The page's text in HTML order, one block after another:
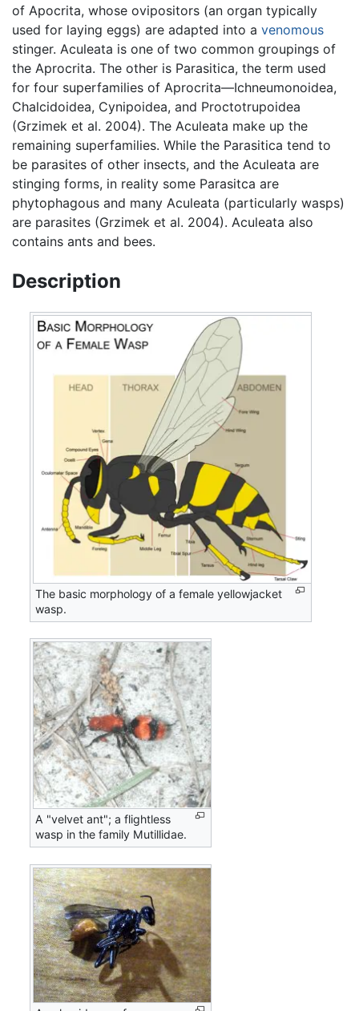
of Apocrita, whose ovipositors (an organ typically
used for laying eggs) are adapted into a venomous
stinger. Aculeata is one of two common groupings of
the Aprocrita. The other is Parasitica, the term used
for four superfamilies of Aprocrita—Ichneumonoidea,
Chalcidoidea, Cynipoidea, and Proctotrupoidea
(Grzimek et al. 2004). The Aculeata make up the
remaining superfamilies. While the Parasitica tend to
be parasites of other insects, and the Aculeata are
stinging forms, in reality some Parasitca are
phytophagous and many Aculeata (particularly wasps)
are parasites (Grzimek et al. 2004). Aculeata also
contains ants and bees.
Description
The basic morphology of a female yellowjacket
wasp.
A "velvet ant"; a flightless
wasp in the family Mutillidae.